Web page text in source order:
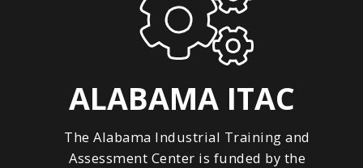
ALABAMA ITAC
The Alabama Industrial Training and
Assessment Center is funded by the